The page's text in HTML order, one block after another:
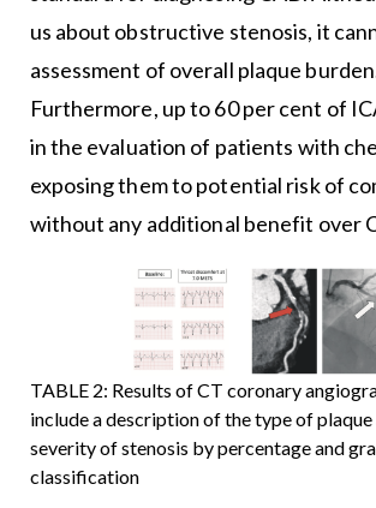
us about obstructive stenosis, it
assessment of overall plaque
Furthermore, up to 60 per cent of
in the evaluation of patients with
exposing them to potential risk of
without any additional benefit over
TABLE 2: Results of CT coronary
include a description of the type of plaque
severity of stenosis by percentage and
classification